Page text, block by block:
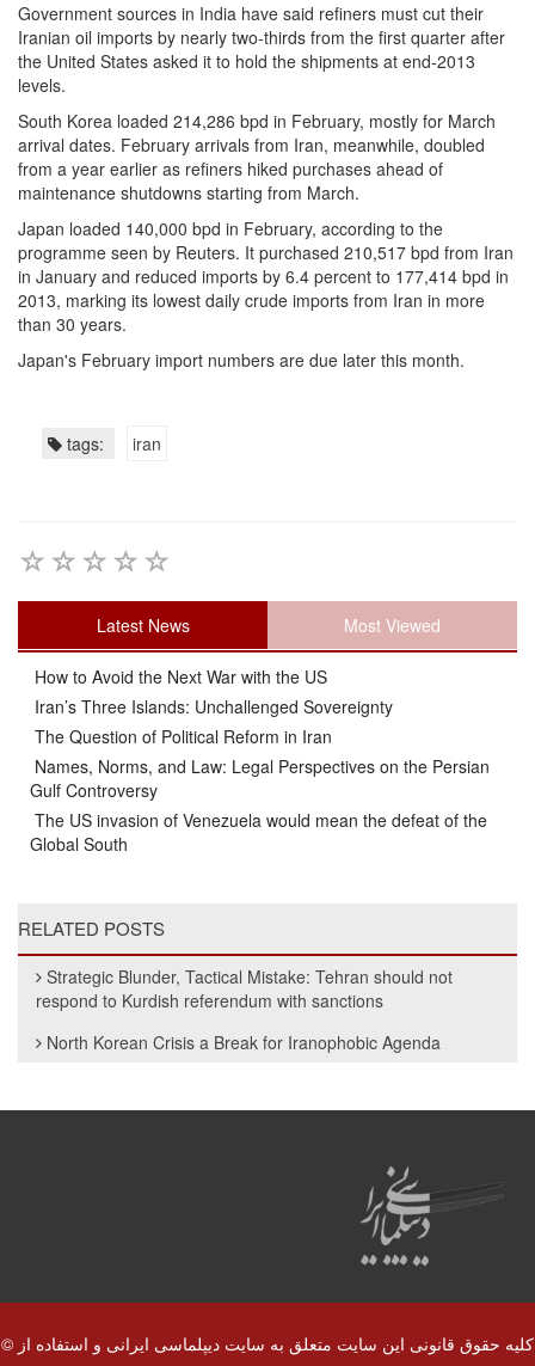
Government sources in India have said refiners must cut their
Iranian oil imports by nearly two-thirds from the first quarter after
the United States asked it to hold the shipments at end-2013
levels.
South Korea loaded 214,286 bpd in February, mostly for March
arrival dates. February arrivals from Iran, meanwhile, doubled
from a year earlier as refiners hiked purchases ahead of
maintenance shutdowns starting from March.
Japan loaded 140,000 bpd in February, according to the
programme seen by Reuters. It purchased 210,517 bpd from Iran
in January and reduced imports by 6.4 percent to 177,414 bpd in
2013, marking its lowest daily crude imports from Iran in more
than 30 years.
Japan's February import numbers are due later this month.
tags: iran
Latest News Most Viewed
How to Avoid the Next War with the US
Iran’s Three Islands: Unchallenged Sovereignty
The Question of Political Reform in Iran
Names, Norms, and Law: Legal Perspectives on the Persian
Gulf Controversy
The US invasion of Venezuela would mean the defeat of the
Global South
RELATED POSTS
Strategic Blunder, Tactical Mistake: Tehran should not
respond to Kurdish referendum with sanctions
North Korean Crisis a Break for Iranophobic Agenda
© کلیه حقوق قانونی این سایت متعلق به سایت دیپلماسی ایرانی و استفاده از